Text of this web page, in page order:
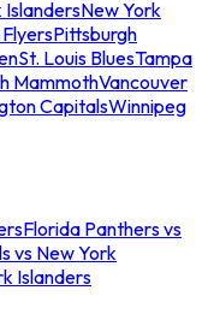
IslandersNew York
Pittsburgh
St. Louis BluesTampa
MammothVancouver
CapitalsWinnipeg
Florida Panthers vs
vs New York
Islanders